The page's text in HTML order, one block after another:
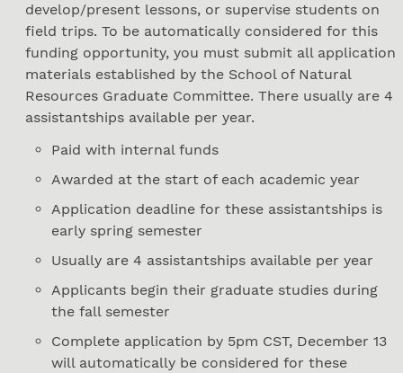
develop/present lessons, or supervise students on
field trips. To be automatically considered for this
funding opportunity, you must submit all application
materials established by the School of Natural
Resources Graduate Committee. There usually are 4
assistantships available per year.
Paid with internal funds
Awarded at the start of each academic year
Application deadline for these assistantships is
early spring semester
Usually are 4 assistantships available per year
Applicants begin their graduate studies during
the fall semester
Complete application by 5pm CST, December 13
will automatically be considered for these